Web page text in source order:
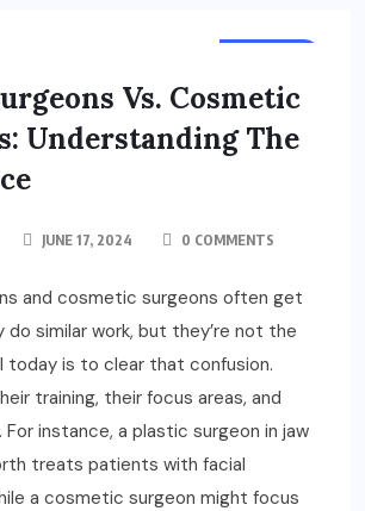
Vs. Cosmetic
Understanding The
JUNE 17, 2024 0 COMMENTS
and cosmetic surgeons often get
do similar work, but they’re not the
today is to clear that confusion.
training, their focus areas, and
instance, a plastic surgeon in jaw
treats patients with facial
a cosmetic surgeon might focus